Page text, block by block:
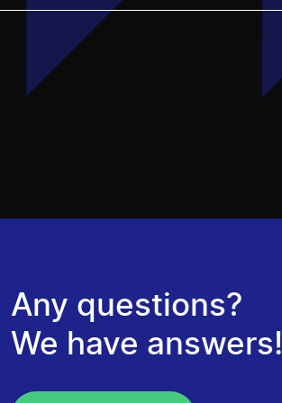
Any questions?
We have answers!